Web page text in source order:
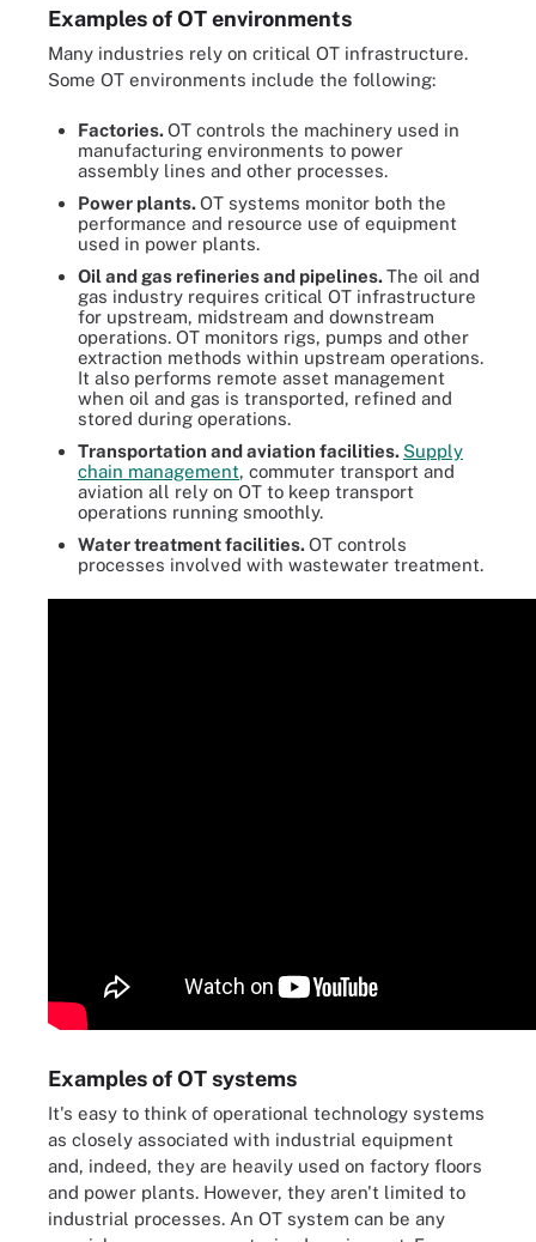
Examples of OT environments
Many industries rely on critical OT infrastructure.
Some OT environments include the following:
Factories.OT controls the machinery used in
manufacturing environments to power
assembly lines and other processes.
Power plants.OT systems monitor both the
performance and resource use of equipment
used in power plants.
Oil and gas refineries and pipelines.The oil and
gas industry requires critical OT infrastructure
for upstream, midstream and downstream
operations. OT monitors rigs, pumps and other
extraction methods within upstream operations.
It also performs remote asset management
when oil and gas is transported, refined and
stored during operations.
Transportation and aviation facilities. Supply
chain management, commuter transport and
aviation all rely on OT to keep transport
operations running smoothly.
Water treatment facilities.OT controls
processes involved with wastewater treatment.
Examples of OT systems
It's easy to think of operational technology systems
as closely associated with industrial equipment
and, indeed, they are heavily used on factory floors
and power plants. However, they aren't limited to
industrial processes. An OT system can be any